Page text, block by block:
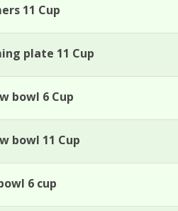
11 Cup
plate 11 Cup
bowl 6 Cup
bowl 11 Cup
6 cup